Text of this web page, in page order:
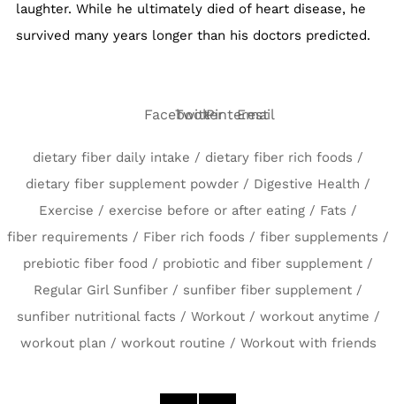
laughter. While he ultimately died of heart disease, he
survived many years longer than his doctors predicted.
Facebook
TwitterPinterest
Email
dietary fiber daily intake / dietary fiber rich foods /
dietary fiber supplement powder / Digestive Health /
Exercise / exercise before or after eating / Fats /
fiber requirements / Fiber rich foods / fiber supplements /
prebiotic fiber food / probiotic and fiber supplement /
Regular Girl Sunfiber / sunfiber fiber supplement /
sunfiber nutritional facts / Workout/ workout anytime /
workout plan / workout routine / Workout with friends